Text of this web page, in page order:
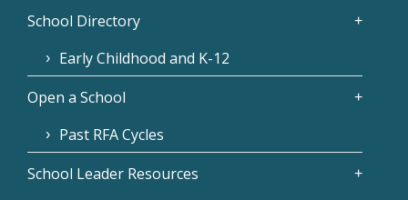
School Directory
Early Childhood and K-12
Open a School
Past RFA Cycles
School Leader Resources